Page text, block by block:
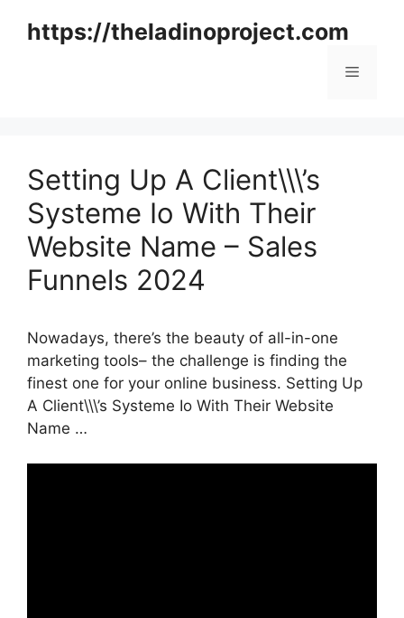
https://theladinoproject.com
Menu
Setting Up A Client\\\’s
Systeme Io With Their
Website Name – Sales
Funnels 2024
Nowadays, there’s the beauty of all-in-one
marketing tools– the challenge is finding the
finest one for your online business. Setting Up
A Client\\\’s Systeme Io With Their Website
Name …